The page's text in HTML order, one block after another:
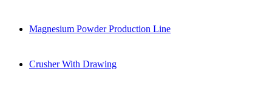
Magnesium Powder Production Line
Crusher With Drawing